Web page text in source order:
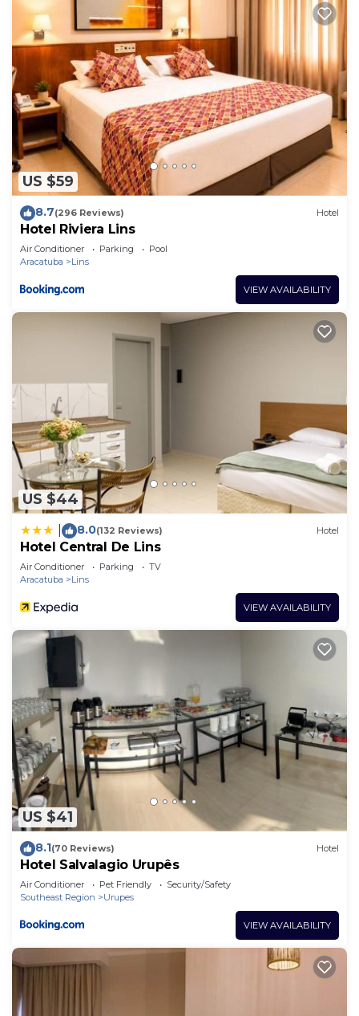
US $59
8.7(296 Reviews) Hotel
Hotel Riviera Lins
Air Conditioner Parking
Pool
Aracatuba
Lins
VIEW AVAILABILITY
US $44
8.0(132 Reviews) Hotel
Hotel Central De Lins
Air Conditioner Parking
TV
Aracatuba
Lins
VIEW AVAILABILITY
US $41
8.1(70 Reviews) Hotel
Hotel Salvalagio Urupês
Air Conditioner Pet Friendly
Security/Safety
Southeast Region
Urupes
VIEW AVAILABILITY